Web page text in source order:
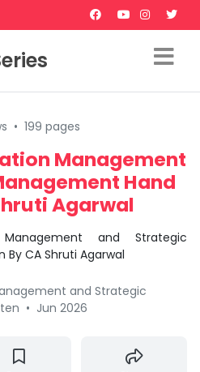
• 199 pages
Management
Hand
Agarwal
and Strategic
CA Shruti Agarwal
and Strategic
• Jun 2026